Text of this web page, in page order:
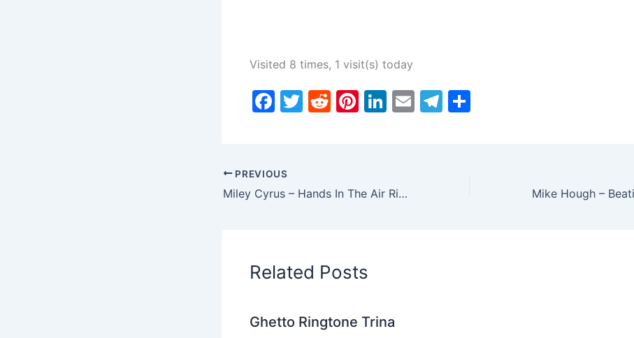
Visited 8 times, 1 visit(s) today
F
e
b
T
R
t
Pi
st
Li
dI
E
T
PREVIOUS
Miley Cyrus – Hands In The Air Ringtone ft Ludacris
Related Posts
Ghetto Ringtone Trina